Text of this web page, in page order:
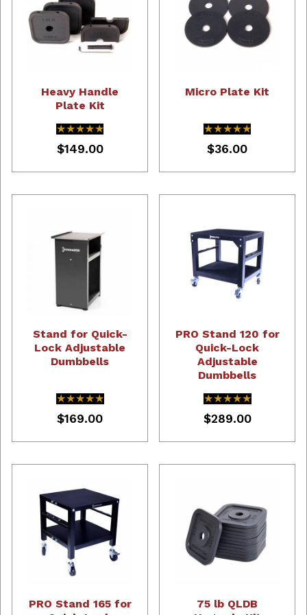
Heavy Handle
Plate Kit
★★★★★
★★★★★
$149.00
Micro Plate Kit
★★★★★
★★★★★
$36.00
Stand for Quick-
Lock Adjustable
Dumbbells
★★★★★
★★★★★
$169.00
PRO Stand 120 for
Quick-Lock
Adjustable
Dumbbells
★★★★★
★★★★★
$289.00
PRO Stand 165 for
75 lb QLDB